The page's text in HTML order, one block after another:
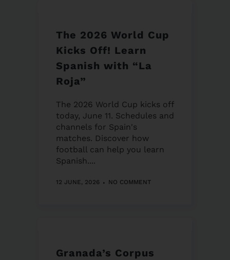
The 2026 World Cup
Kicks Off! Learn
Spanish with “La
Roja”
The 2026 World Cup kicks off
today, June 11. Schedules and
channels for Spain's
matches. Discover how
football can help you learn
Spanish....
12 JUNE, 2026 NO COMMENT
Granada’s Corpus